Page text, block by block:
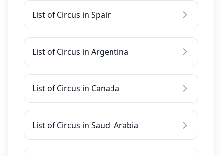
List of Circus in Spain
List of Circus in Argentina
List of Circus in Canada
List of Circus in Saudi Arabia